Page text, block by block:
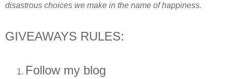
disastrous choices we make in the name of happiness.
GIVEAWAYS RULES:
Follow my blog